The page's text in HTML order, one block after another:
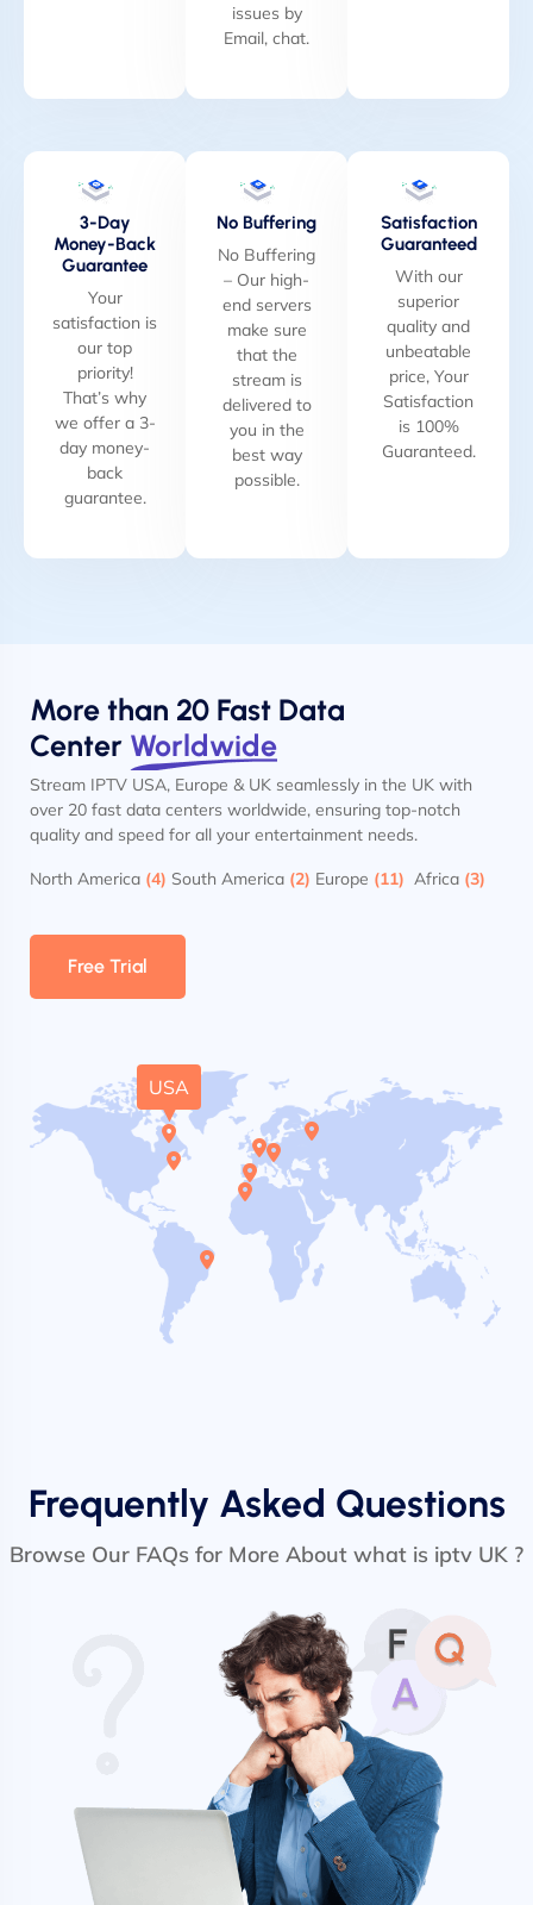
issues by
Email, chat.
3-Day
Money-Back
Guarantee
Your
satisfaction is
our top
priority!
That’s why
we offer a 3-
day money-
back
guarantee.
No Buffering
No Buffering
– Our high-
end servers
make sure
that the
stream is
delivered to
you in the
best way
possible.
Satisfaction
Guaranteed
With our
superior
quality and
unbeatable
price, Your
Satisfaction
is 100%
Guaranteed.
More than 20 Fast Data
Center Worldwide
Stream IPTV USA, Europe & UK seamlessly in the UK with
over 20 fast data centers worldwide, ensuring top-notch
quality and speed for all your entertainment needs.
North America (4) South America (2) Europe (11) Africa (3)
Free Trial
USA
Frequently Asked Questions
Browse Our FAQs for More About what is iptv UK ?